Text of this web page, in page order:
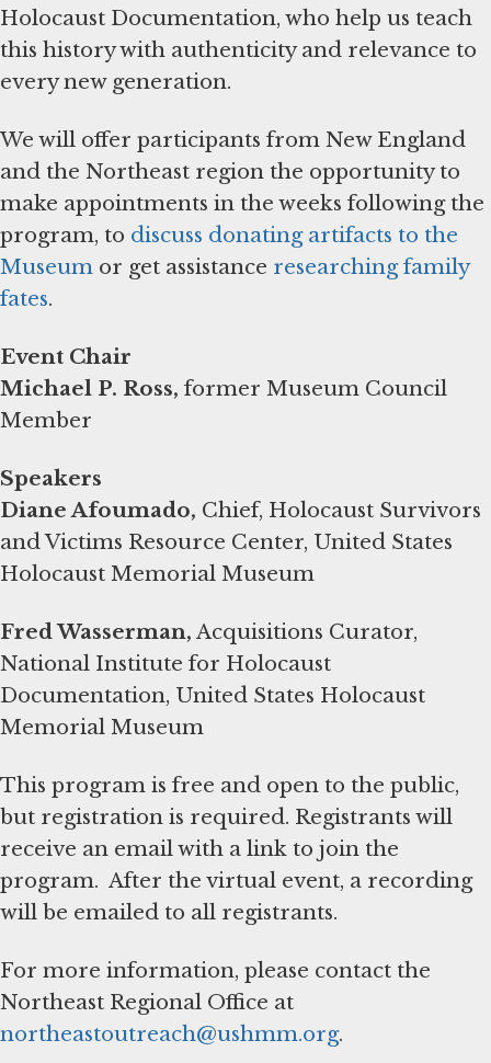
Holocaust Documentation, who help us teach
this history with authenticity and relevance to
every new generation.
We will offer participants from New England
and the Northeast region the opportunity to
make appointments in the weeks following the
program, to discuss donating artifacts to the
Museum or get assistance researching family
fates.
Event Chair
Michael P. Ross, former Museum Council
Member
Speakers
Diane Afoumado, Chief, Holocaust Survivors
and Victims Resource Center, United States
Holocaust Memorial Museum
Fred Wasserman, Acquisitions Curator,
National Institute for Holocaust
Documentation, United States Holocaust
Memorial Museum
This program is free and open to the public,
but registration is required. Registrants will
receive an email with a link to join the
program. After the virtual event, a recording
will be emailed to all registrants.
For more information, please contact the
Northeast Regional Office at
northeastoutreach@ushmm.org.